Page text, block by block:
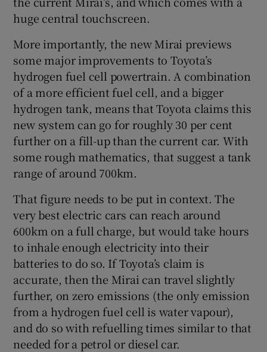
huge central touchscreen.
More importantly, the new Mirai previews
some major improvements to Toyota’s
hydrogen fuel cell powertrain. A combination
of a more efficient fuel cell, and a bigger
hydrogen tank, means that Toyota claims this
new system can go for roughly 30 per cent
further on a fill-up than the current car. With
some rough mathematics, that suggest a tank
range of around 700km.
That figure needs to be put in context. The
very best electric cars can reach around
600km on a full charge, but would take hours
to inhale enough electricity into their
batteries to do so. If Toyota’s claim is
accurate, then the Mirai can travel slightly
further, on zero emissions (the only emission
from a hydrogen fuel cell is water vapour),
and do so with refuelling times similar to that
needed for a petrol or diesel car.